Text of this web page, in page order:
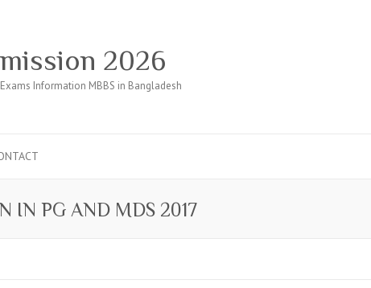
2026
Information MBBS in Bangladesh
IN PG AND MDS 2017